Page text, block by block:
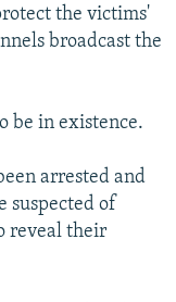
the victims'
broadcast the
be in existence.
arrested and
suspected of
reveal their